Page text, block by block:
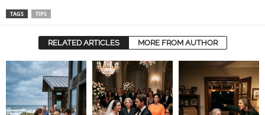
TAGS TIPS
RELATED ARTICLES MORE FROM AUTHOR